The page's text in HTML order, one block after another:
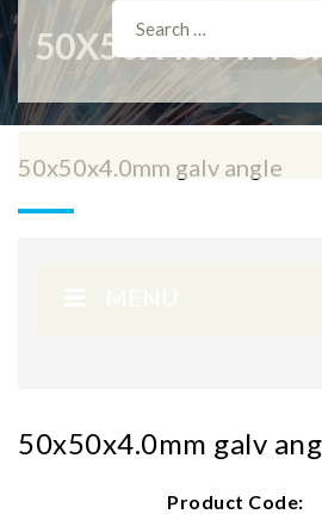
50X50X4.0MM
50x50x4.0mm galv angle
50x50x4.0mm galv
Product Code: